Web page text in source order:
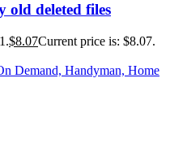
old deleted files
$8.07Current price is: $8.07.